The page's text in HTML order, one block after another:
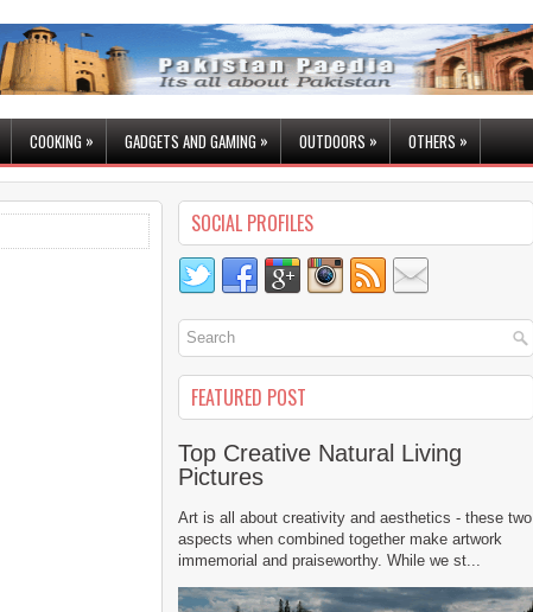
COOKING » GADGETS AND GAMING » OUTDOORS» OTHERS»
SOCIAL PROFILES
FEATURED POST
Top Creative Natural Living
Pictures
Art is all about creativity and aesthetics - these two
aspects when combined together make artwork
immemorial and praiseworthy. While we st...